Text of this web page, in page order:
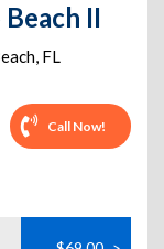
II
, FL
Call Now!